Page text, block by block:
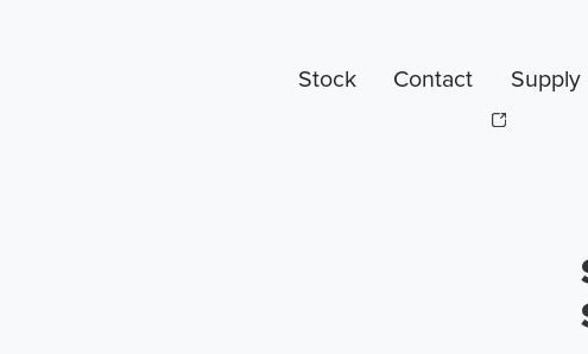
Stock Contact Supply